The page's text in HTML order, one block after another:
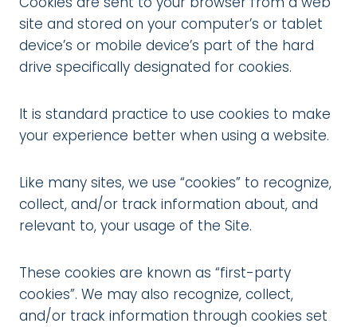
site and stored on your computer’s or tablet
device’s or mobile device’s part of the hard
drive specifically designated for cookies.
It is standard practice to use cookies to make
your experience better when using a website.
Like many sites, we use “cookies” to recognize,
collect, and/or track information about, and
relevant to, your usage of the Site.
These cookies are known as “first-party
cookies”. We may also recognize, collect,
and/or track information through cookies set